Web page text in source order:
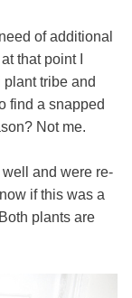
of additional
that point I
tribe and
find a snapped
Not me.
and were re-
if this was a
plants are